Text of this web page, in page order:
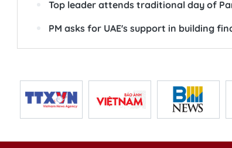
Top leader attends traditional day of
PM asks for UAE's support in building